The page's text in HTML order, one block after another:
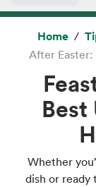
Home
After Easter:
Best
Whether
dish or ready